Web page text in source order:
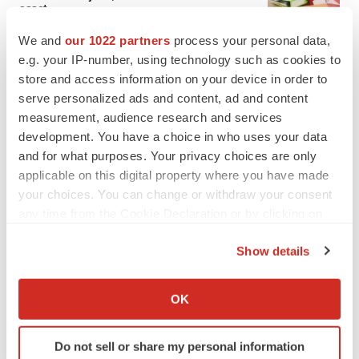
We and our 1022 partners process your personal data,
e.g. your IP-number, using technology such as cookies to
store and access information on your device in order to
serve personalized ads and content, ad and content
measurement, audience research and services
development. You have a choice in who uses your data
and for what purposes. Your privacy choices are only
applicable on this digital property where you have made
your choices. You can change or withdraw your consent
Collect information about your geographical location
Identify your device by actively scanning it for
specific characteristics (fingerprinting)
Show details
OK
Do not sell or share my personal information
asset
CANCER
Replimune to ride wave of physician support
to launch advanced melanoma therapy
Annalee Armstrong
Angela Gabriel
GENE THERAPY
Intellia finds genetic suspect for liver safety